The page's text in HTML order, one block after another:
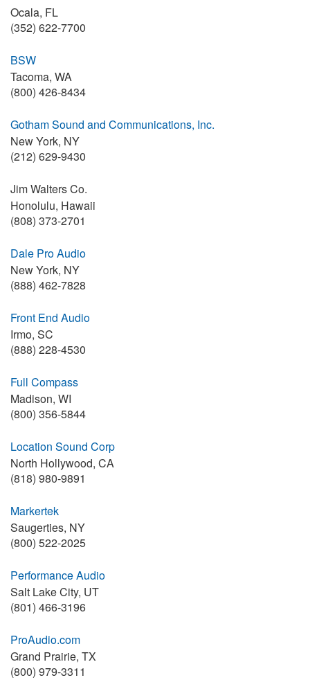
Ocala, FL
(352) 622-7700
BSW
Tacoma, WA
(800) 426-8434
Gotham Sound and Communications, Inc.
New York, NY
(212) 629-9430
Jim Walters Co.
Honolulu, Hawaii
(808) 373-2701
Dale Pro Audio
New York, NY
(888) 462-7828
Front End Audio
Irmo, SC
(888) 228-4530
Full Compass
Madison, WI
(800) 356-5844
Location Sound Corp
North Hollywood, CA
(818) 980-9891
Markertek
Saugerties, NY
(800) 522-2025
Performance Audio
Salt Lake City, UT
(801) 466-3196
ProAudio.com
Grand Prairie, TX
(800) 979-3311